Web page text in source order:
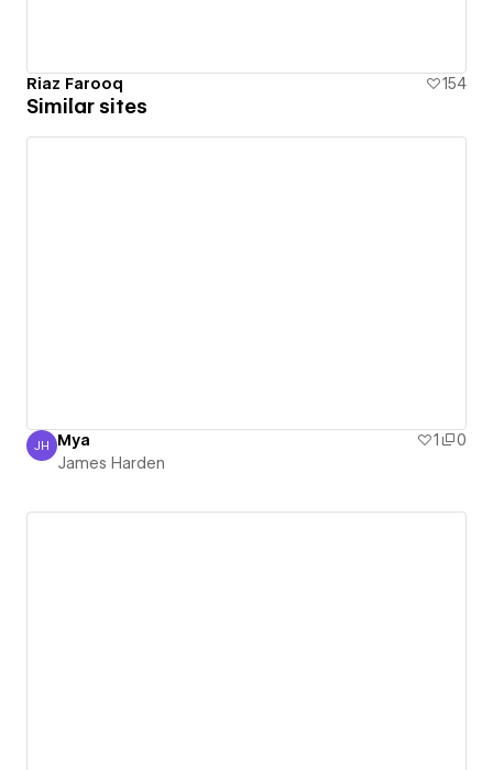
Riaz Farooq 154
Similar sites
James Harden
JH Mya 1
0
James Harden